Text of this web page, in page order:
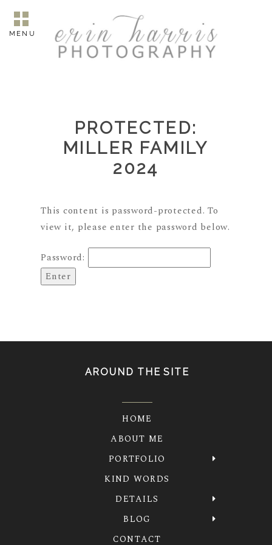
MENU
PROTECTED:
MILLER FAMILY
2024
This content is password-protected. To
view it, please enter the password below.
Password:
AROUND THE SITE
HOME
ABOUT ME
PORTFOLIO
KIND WORDS
DETAILS
BLOG
CONTACT